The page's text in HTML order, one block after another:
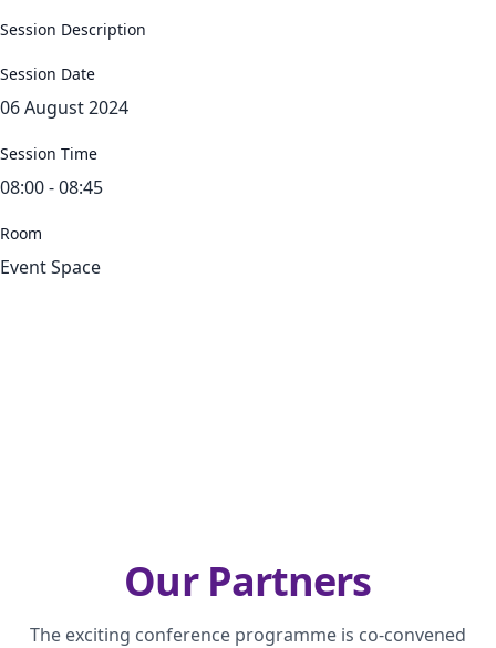
Session Description
Session Date
06 August 2024
Session Time
08:00 - 08:45
Room
Event Space
Our Partners
The exciting conference programme is co-convened